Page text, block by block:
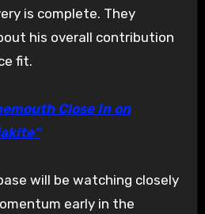
is complete. They
his overall contribution
fit.
Close In on
will be watching closely
early in the